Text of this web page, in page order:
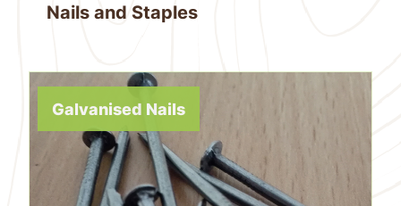
Nails and Staples
Galvanised Nails